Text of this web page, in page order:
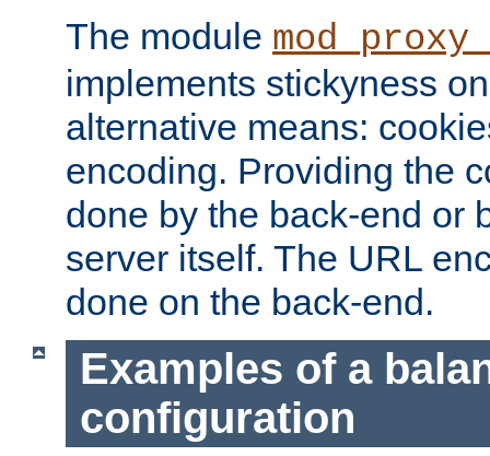
The module
implements stickyness
alternative means:
encoding. Providing the
done by the back-end or
server itself. The URL
done on the back-end.
Examples of a
configuration